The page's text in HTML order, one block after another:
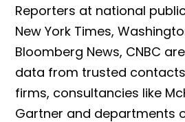
Reporters at national
New York Times,
Bloomberg News, CNBC
data from trusted
firms, consultancies like
Gartner and departments